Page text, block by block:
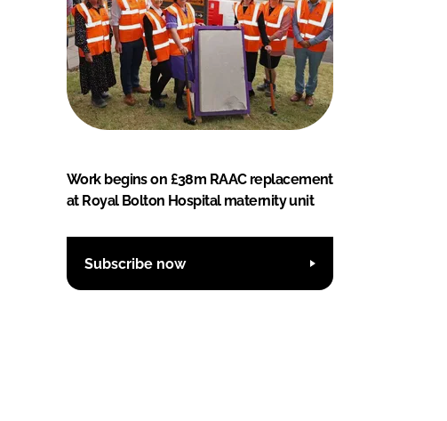
Work begins on £38m RAAC replacement
at Royal Bolton Hospital maternity unit
Subscribe now